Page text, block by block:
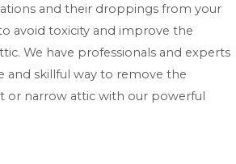
and their droppings from your
avoid toxicity and improve the
We have professionals and experts
and skillful way to remove the
or narrow attic with our powerful